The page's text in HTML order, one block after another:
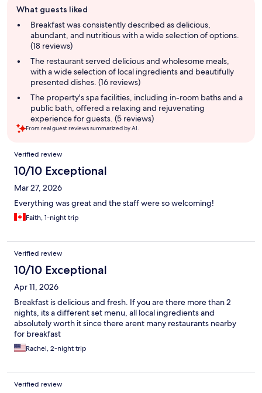
review
summary
What guests liked
Breakfast was consistently described as delicious,
abundant, and nutritious with a wide selection of options.
(18 reviews)
The restaurant served delicious and wholesome meals,
with a wide selection of local ingredients and beautifully
presented dishes. (16 reviews)
The property's spa facilities, including in-room baths and a
public bath, offered a relaxing and rejuvenating
experience for guests. (5 reviews)
From real guest reviews summarized by AI.
Reviews
Verified review
10/10 Exceptional
Mar 27, 2026
Everything was great and the staff were so welcoming!
Faith, 1-night trip
Verified review
10/10 Exceptional
Apr 11, 2026
Breakfast is delicious and fresh. If you are there more than 2
nights, its a different set menu, all local ingredients and
absolutely worth it since there arent many restaurants nearby
for breakfast
Rachel, 2-night trip
Verified review